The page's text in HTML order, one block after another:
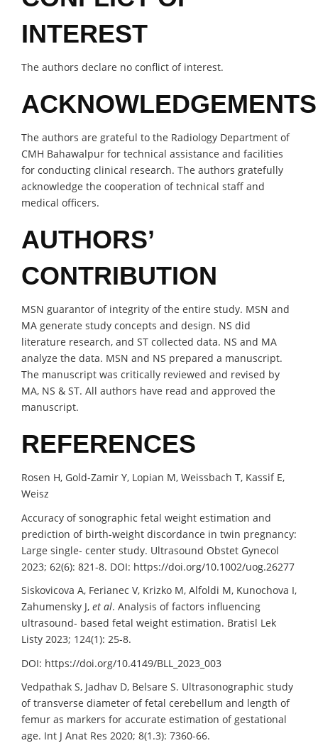
INTEREST
The authors declare no conflict of interest.
ACKNOWLEDGEMENTS
The authors are grateful to the Radiology Department of
CMH Bahawalpur for technical assistance and facilities
for conducting clinical research. The authors gratefully
acknowledge the cooperation of technical staff and
medical officers.
AUTHORS’
CONTRIBUTION
MSN guarantor of integrity of the entire study. MSN and
MA generate study concepts and design. NS did
literature research, and ST collected data. NS and MA
analyze the data. MSN and NS prepared a manuscript.
The manuscript was critically reviewed and revised by
MA, NS & ST. All authors have read and approved the
manuscript.
REFERENCES
Rosen H, Gold-Zamir Y, Lopian M, Weissbach T, Kassif E,
Weisz
Accuracy of sonographic fetal weight estimation and
prediction of birth-weight discordance in twin pregnancy:
Large single- center study. Ultrasound Obstet Gynecol
2023; 62(6): 821-8. DOI: https://doi.org/10.1002/uog.26277
Siskovicova A, Ferianec V, Krizko M, Alfoldi M, Kunochova I,
Zahumensky J, et al. Analysis of factors influencing
ultrasound- based fetal weight estimation. Bratisl Lek
Listy 2023; 124(1): 25-8.
DOI: https://doi.org/10.4149/BLL_2023_003
Vedpathak S, Jadhav D, Belsare S. Ultrasonographic study
of transverse diameter of fetal cerebellum and length of
femur as markers for accurate estimation of gestational
age. Int J Anat Res 2020; 8(1.3): 7360-66.